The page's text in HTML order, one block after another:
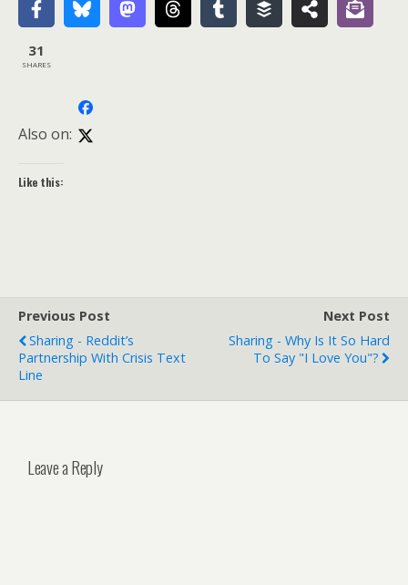
31
SHARES
Also on:
Like this:
Previous Post
Sharing - Reddit’s
Partnership With Crisis Text
Line
Next Post
Sharing - Why Is It So Hard
To Say "I Love You"?
Leave a Reply